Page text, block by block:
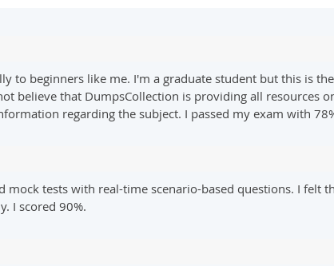
to beginners like me. I'm a graduate student but this is
believe that DumpsCollection is providing all resources
regarding the subject. I passed my exam with
tests with real-time scenario-based questions. I felt
I scored 90%.